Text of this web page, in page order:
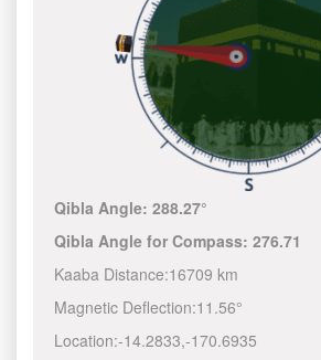
Qibla Angle:288.27°
Qibla Angle for Compass:276.71
Kaaba Distance:16709 km
Magnetic Deflection:11.56°
Location:-14.2834,-170.6939